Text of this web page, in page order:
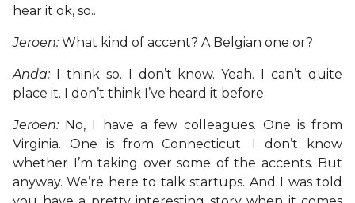
hear it ok, so..
Jeroen: What kind of accent? A Belgian one or?
Anda: I think so. I don’t know. Yeah. I can’t quite
place it. I don’t think I’ve heard it before.
Jeroen: No, I have a few colleagues. One is from
Virginia. One is from Connecticut. I don’t know
whether I’m taking over some of the accents. But
anyway. We’re here to talk startups. And I was told